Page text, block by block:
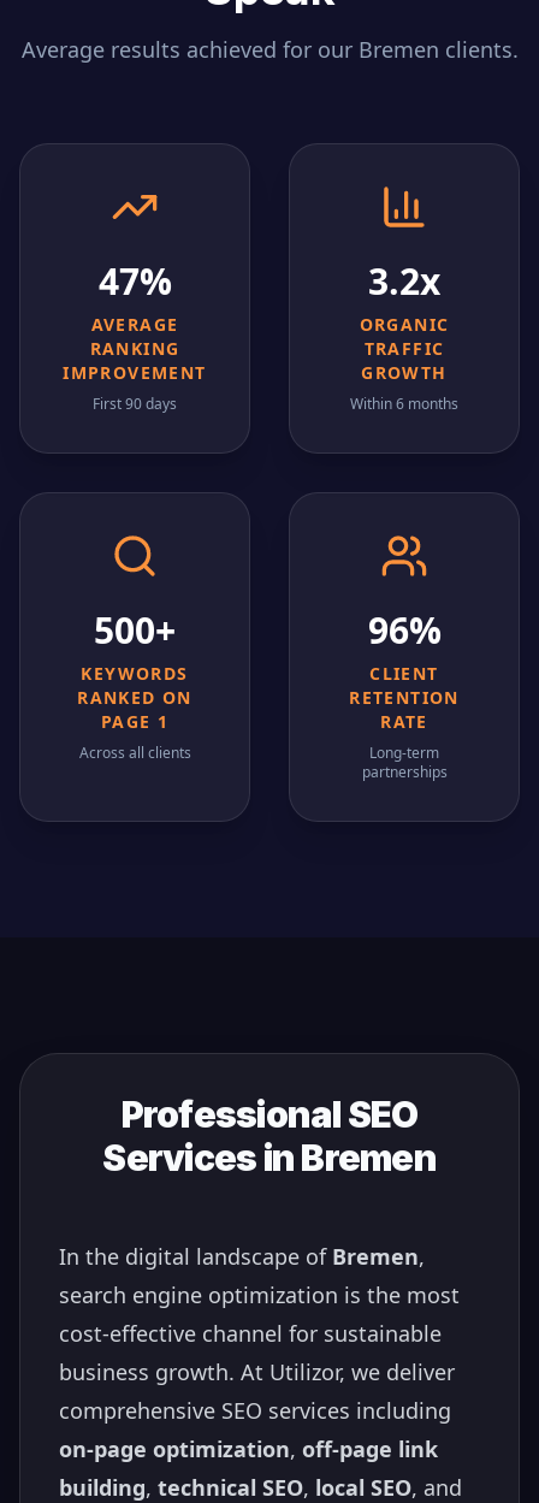
Average results achieved for our Bremen clients.
47%
AVERAGE
RANKING
IMPROVEMENT
First 90 days
3.2x
ORGANIC
TRAFFIC
GROWTH
Within 6 months
500+
KEYWORDS
RANKED ON
PAGE 1
Across all clients
96%
CLIENT
RETENTION
RATE
Long-term
partnerships
Professional SEO
Services inBremen
In the digital landscape of Bremen,
search engine optimization is the most
cost-effective channel for sustainable
business growth. At Utilizor, we deliver
comprehensive SEO services including
on-page optimization, off-page link
building, technical SEO, local SEO, and